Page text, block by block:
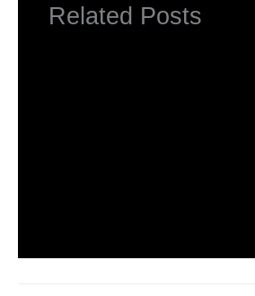
Related Posts